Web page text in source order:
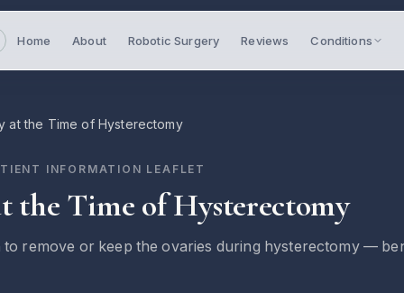
Home About Robotic Surgery Reviews Conditions
at the Time of Hysterectomy
INFORMATION LEAFLET
the Time of Hysterectomy
remove or keep the ovaries during hysterectomy —